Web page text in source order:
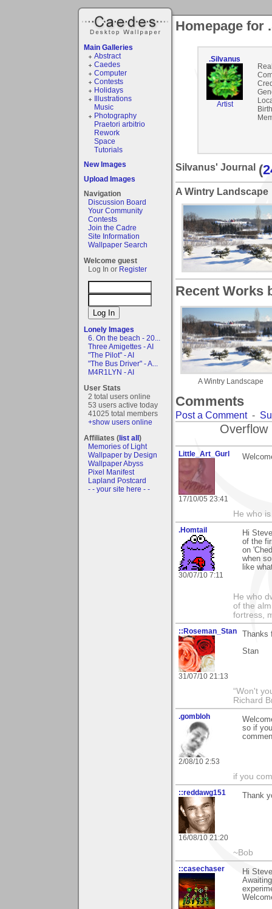
Main Galleries
Abstract
Caedes
Computer
Contests
Holidays
Illustrations
Music
Photography
Praetori arbitrio
Rework
Space
Tutorials
New Images
Upload Images
Navigation
Discussion Board
Your Community
Contests
Join the Cadre
Site Information
Wallpaper Search
Welcome guest
Log In or Register
Lonely Images
6. On the beach - 20...
Three Amigettes - AI
"The Pilot" - AI
"The Bus Driver" - A...
M4R1LYN - AI
User Stats
2 total users online
53 users active today
41025 total members
+show users online
Affiliates (list all)
Memories of Light
Wallpaper by Design
Wallpaper Abyss
Pixel Manifest
Lapland Postcard
- - your site here - -
Homepage for
.Silvanus
Artist
Silvanus' Journal (
A Wintry Landscape
Recent Works
A Wintry Landscape
Comments
Post a Comment-
Overflow
Little_Art_Gurl
17/10/05 23:41
He who
.Homtail
30/07/10 7:11
Hi
of the
on
when
like
He who
of the
fortress,
::Roseman_Stan
31/07/10 21:13
Thanks
Stan
“Won't
Richard
.gombloh
2/08/10 2:53
so if
if you
::reddawg151
16/08/10 21:20
Thank
~Bob
::casechaser
Hi